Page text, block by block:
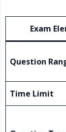
Exam
Question
Time Limit